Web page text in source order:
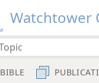
Watchtower
BIBLE